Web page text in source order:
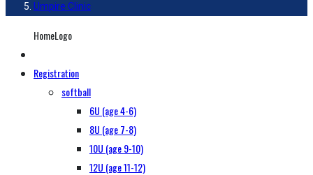
Umpire Clinic
HomeLogo
Registration
softball
6U (age 4-6)
8U (age 7-8)
10U (age 9-10)
12U (age 11-12)